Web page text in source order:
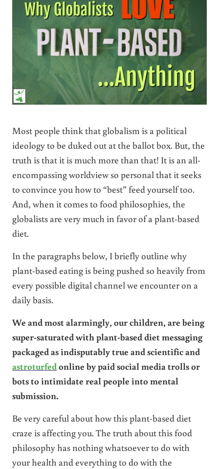
Most people think that globalism is a political
ideology to be duked out at the ballot box. But, the
truth is that it is much more than that! It is an all-
encompassing worldview so personal that it seeks
to convince you how to “best” feed yourself too.
And, when it comes to food philosophies, the
globalists are very much in favor of a plant-based
diet.
In the paragraphs below, I briefly outline why
plant-based eating is being pushed so heavily from
every possible digital channel we encounter on a
daily basis.
We and most alarmingly, our children, are being
super-saturated with plant-based diet messaging
packaged as indisputably true and scientific and
astroturfed online by paid social media trolls or
bots to intimidate real people into mental
submission.
Be very careful about how this plant-based diet
craze is affecting you. The truth about this food
philosophy has nothing whatsoever to do with
your health and everything to do with the